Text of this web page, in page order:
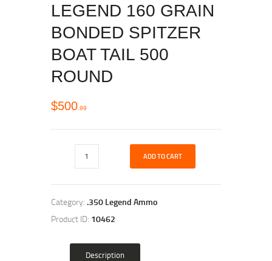
LEGEND 160 GRAIN
BONDED SPITZER
BOAT TAIL 500
ROUND
$500 99
ADD TO CART
Category: .350 Legend Ammo
Product ID: 10462
Description